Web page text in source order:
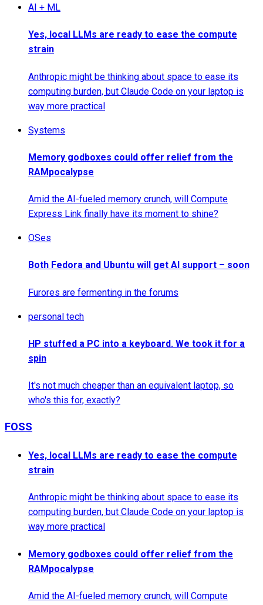
AI + ML
Yes, local LLMs are ready to ease the compute
strain
Anthropic might be thinking about space to ease its
computing burden, but Claude Code on your laptop is
way more practical
Systems
Memory godboxes could offer relief from the
RAMpocalypse
Amid the AI-fueled memory crunch, will Compute
Express Link finally have its moment to shine?
OSes
Both Fedora and Ubuntu will get AI support – soon
Furores are fermenting in the forums
personal tech
HP stuffed a PC into a keyboard. We took it for a
spin
It's not much cheaper than an equivalent laptop, so
who's this for, exactly?
FOSS
Yes, local LLMs are ready to ease the compute
strain
Anthropic might be thinking about space to ease its
computing burden, but Claude Code on your laptop is
way more practical
Memory godboxes could offer relief from the
RAMpocalypse
Amid the AI-fueled memory crunch, will Compute